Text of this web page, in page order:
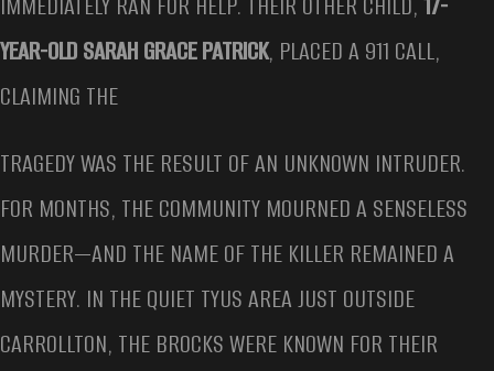
YEAR-OLD SARAH GRACE PATRICK, PLACED A 911 CALL,
CLAIMING THE
TRAGEDY WAS THE RESULT OF AN UNKNOWN INTRUDER.
FOR MONTHS, THE COMMUNITY MOURNED A SENSELESS
MURDER—AND THE NAME OF THE KILLER REMAINED A
MYSTERY. IN THE QUIET TYUS AREA JUST OUTSIDE
CARROLLTON, THE BROCKS WERE KNOWN FOR THEIR